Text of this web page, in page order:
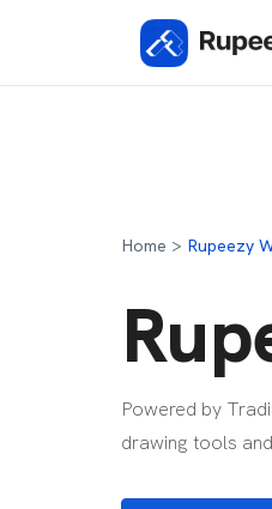
Home > Rupeezy
Powered by
drawing tools